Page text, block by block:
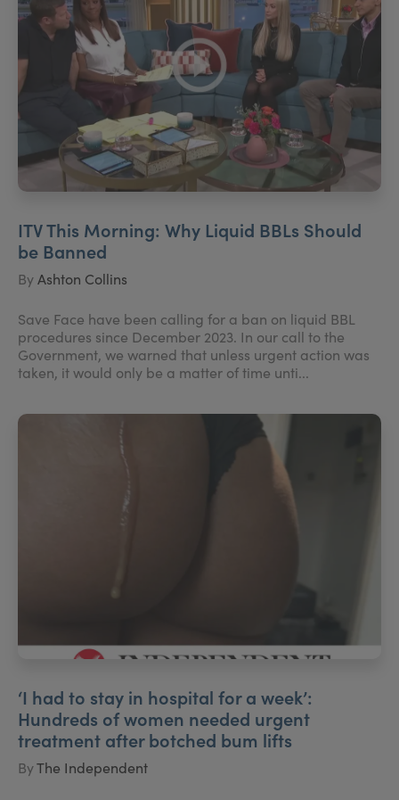
ITV This Morning: Why Liquid BBLs Should
be Banned
ByAshton Collins
Save Face have been calling for a ban on liquid BBL
procedures since December 2023. In our call to the
Government, we warned that unless urgent action was
taken, it would only be a matter of time unti...
‘I had to stay in hospital for a week’:
Hundreds of women needed urgent
treatment after botched bum lifts
ByThe Independent